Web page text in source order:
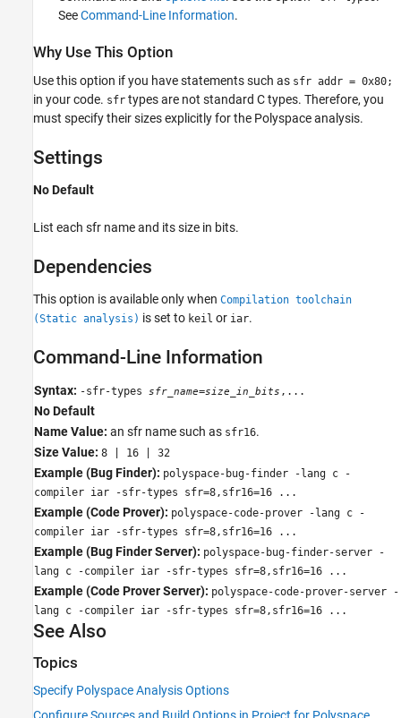
SeeCommand-Line Information.
Why Use This Option
Use this option if you have statements such as sfr addr = 0x80;
in your code. sfr types are not standard C types. Therefore, you
must specify their sizes explicitly for the Polyspace analysis.
Settings
No Default
List each sfr name and its size in bits.
Dependencies
This option is available only when Compilation toolchain
(Static analysis) is set to keil or iar.
Command-Line Information
Syntax: -sfr-types sfr_name=size_in_bits ,...
No Default
Name Value: an sfr name such as sfr16.
Size Value: 8 | 16 | 32
Example (Bug Finder): polyspace-bug-finder -lang c -
compiler iar -sfr-types sfr=8,sfr16=16 ...
Example (Code Prover): polyspace-code-prover -lang c -
compiler iar -sfr-types sfr=8,sfr16=16 ...
Example (Bug Finder Server): polyspace-bug-finder-server -
lang c -compiler iar -sfr-types sfr=8,sfr16=16 ...
Example (Code Prover Server): polyspace-code-prover-server -
lang c -compiler iar -sfr-types sfr=8,sfr16=16 ...
See Also
Topics
Specify Polyspace Analysis Options